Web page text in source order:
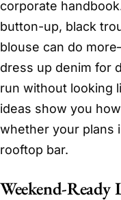
corporate
button-up, black
blouse can do
dress up denim for
run without looking
ideas show you
whether your plans
rooftop bar.
Weekend-Ready